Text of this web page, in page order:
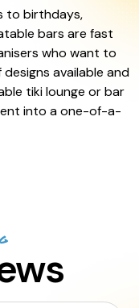
to birthdays,
bars are fast
who want to
available and
tiki lounge or bar
into a one-of-a-